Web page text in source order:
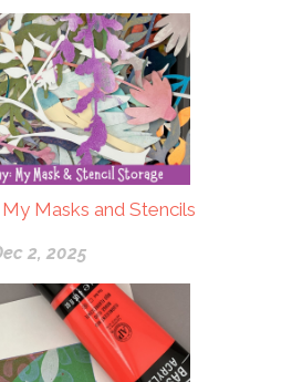
Masks and Stencils
2, 2025